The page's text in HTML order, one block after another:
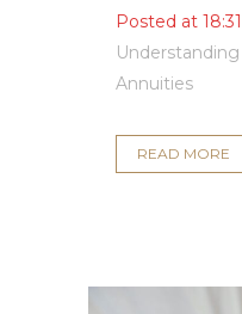
Posted at
Annuities
READ MORE